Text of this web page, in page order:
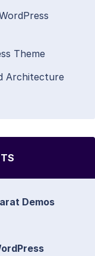
Theme
Architecture
Demos